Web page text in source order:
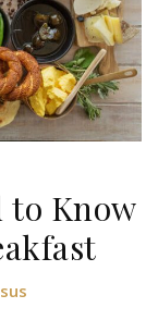
to Know